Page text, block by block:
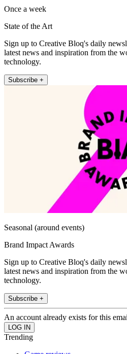
Once a week
State of the Art
Sign up to Creative Bloq's daily
latest news and inspiration from the
technology.
Subscribe +
Seasonal (around events)
Brand Impact Awards
Sign up to Creative Bloq's daily
latest news and inspiration from the
technology.
Subscribe +
An account already exists for this
Trending